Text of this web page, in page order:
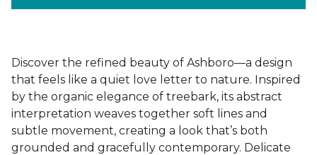
Discover the refined beauty of Ashboro—a design
that feels like a quiet love letter to nature. Inspired
by the organic elegance of treebark, its abstract
interpretation weaves together soft lines and
subtle movement, creating a look that’s both
grounded and gracefully contemporary. Delicate